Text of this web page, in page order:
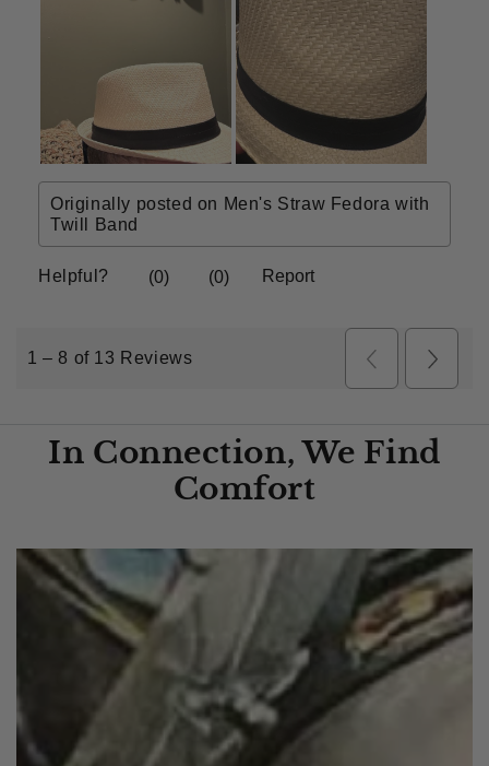
In Connection, We Find
Comfort​